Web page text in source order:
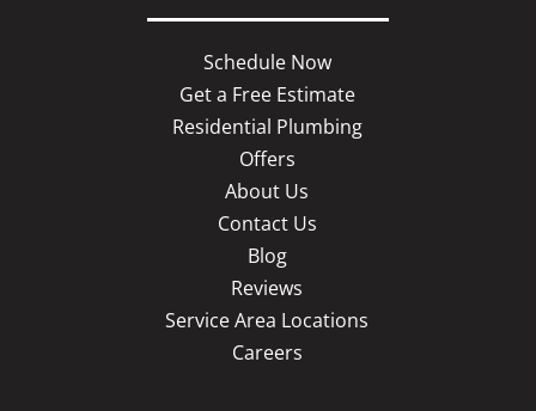
Schedule Now
Get a Free Estimate
Residential Plumbing
Offers
About Us
Contact Us
Blog
Reviews
Service Area Locations
Careers